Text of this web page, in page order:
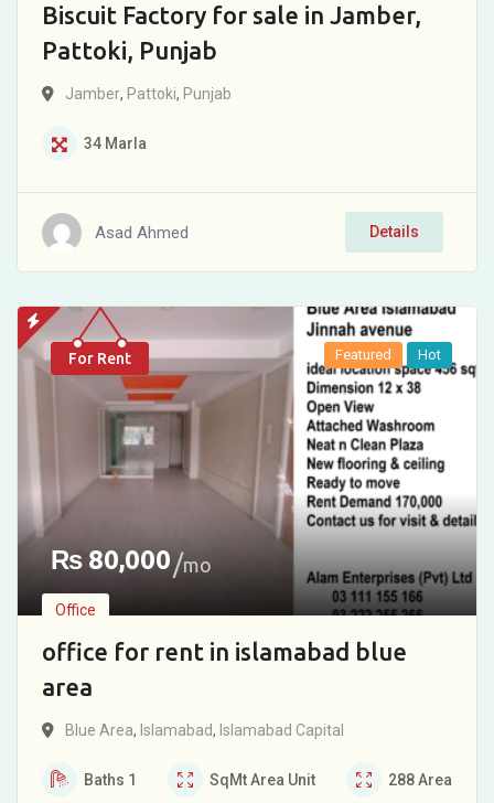
Biscuit Factory for sale in Jamber,
Pattoki, Punjab
Jamber, Pattoki, Punjab
34 Marla
Asad Ahmed Details
For Rent
₨ 80,000 mo
Office
office for rent in islamabad blue
area
Featured Hot
Blue Area, Islamabad, Islamabad Capital
Baths 1 SqMtArea Unit 288Area